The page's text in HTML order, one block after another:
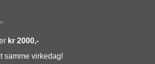
kr 2000,-
samme virkedag!